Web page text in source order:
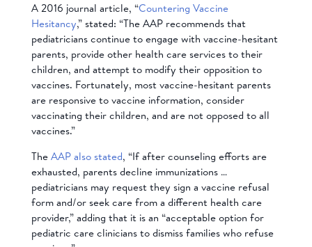
A 2016 journal article, “Countering Vaccine
Hesitancy,” stated: “The AAP recommends that
pediatricians continue to engage with vaccine-hesitant
parents, provide other health care services to their
children, and attempt to modify their opposition to
vaccines. Fortunately, most vaccine-hesitant parents
are responsive to vaccine information, consider
vaccinating their children, and are not opposed to all
vaccines.”
TheAAP also stated, “If after counseling efforts are
exhausted, parents decline immunizations …
pediatricians may request they sign a vaccine refusal
form and/or seek care from a different health care
provider,” adding that it is an “acceptable option for
pediatric care clinicians to dismiss families who refuse